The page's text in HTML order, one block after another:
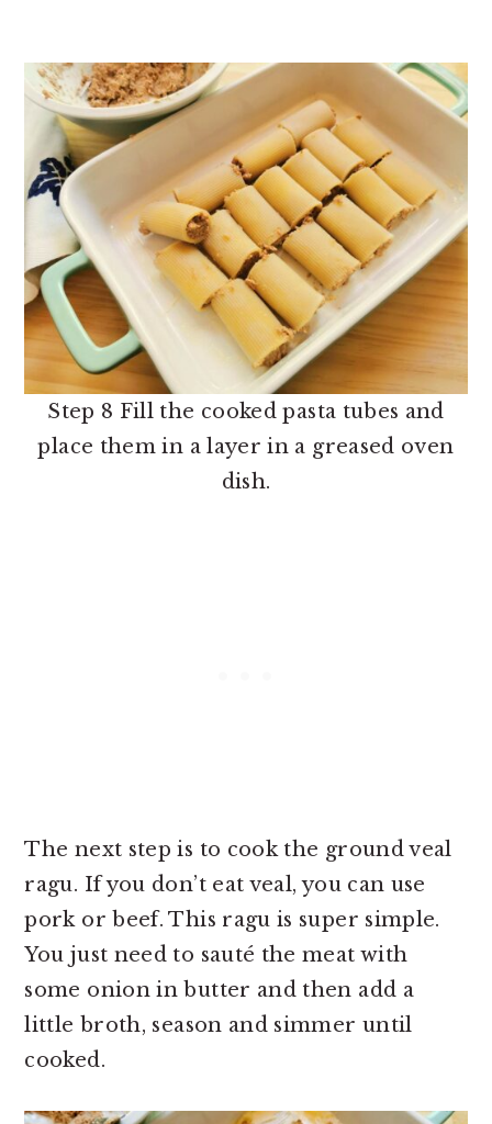
Step 8 Fill the cooked pasta tubes and
place them in a layer in a greased oven
dish.
The next step is to cook the ground veal
ragu. If you don’t eat veal, you can use
pork or beef. This ragu is super simple.
You just need to sauté the meat with
some onion in butter and then add a
little broth, season and simmer until
cooked.